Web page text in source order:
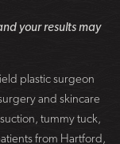
your results may
plastic surgeon
and skincare
tummy tuck,
from Hartford,